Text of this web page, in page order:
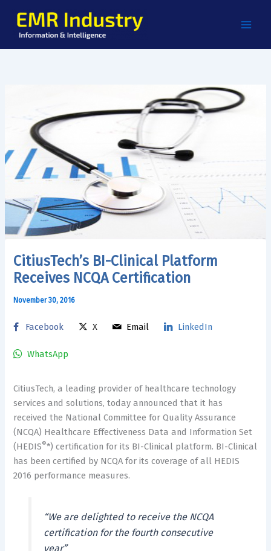
content
CitiusTech’s BI-Clinical Platform
Receives NCQA Certification
November 30, 2016
Facebook X Email LinkedIn
WhatsApp
CitiusTech, a leading provider of healthcare technology
services and solutions, today announced that it has
received the National Committee for Quality Assurance
(NCQA) Healthcare Effectiveness Data and Information Set
(HEDIS®*) certification for its BI-Clinical platform. BI-Clinical
has been certified by NCQA for its coverage of all HEDIS
2016 performance measures.
“We are delighted to receive the NCQA
certification for the fourth consecutive
year”